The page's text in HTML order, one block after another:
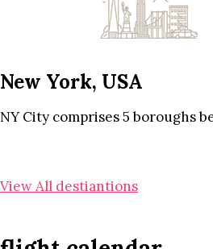
New York, USA
NY City comprises 5 boroughs
View All destiantions